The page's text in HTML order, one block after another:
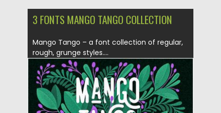
3 FONTS MANGO TANGO COLLECTION
Mango Tango – a font collection of regular,
rough, grunge styles....
Posted on 22.07.2019 by Spread
Updated on 12.05.2024